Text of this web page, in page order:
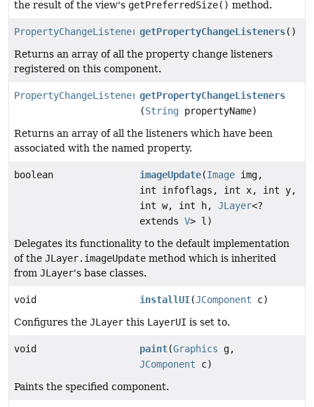
the result of the view's getPreferredSize() method.
PropertyChangeListener []
getPropertyChangeListeners()
Returns an array of all the property change listeners
registered on this component.
PropertyChangeListener []
getPropertyChangeListeners
(String propertyName)
Returns an array of all the listeners which have been
associated with the named property.
boolean imageUpdate(Image img,
int infoflags, int x, int y,
int w, int h,JLayer<?
extendsV> l)
Delegates its functionality to the default implementation
of the JLayer.imageUpdate method which is inherited
from JLayer's base classes.
void installUI(JComponent c)
Configures the JLayer this LayerUI is set to.
void paint(Graphics g,
JComponent c)
Paints the specified component.